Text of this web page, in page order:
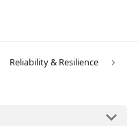
Reliability & Resilience